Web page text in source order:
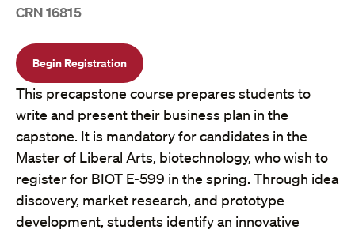
CRN 16815
Begin Registration
This precapstone course prepares students to
write and present their business plan in the
capstone. It is mandatory for candidates in the
Master of Liberal Arts, biotechnology, who wish to
register for BIOT E-599 in the spring. Through idea
discovery, market research, and prototype
development, students identify an innovative